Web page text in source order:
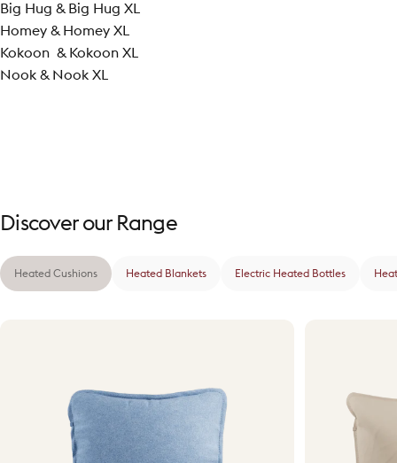
Big Hug & Big Hug XL
Homey & Homey XL
Kokoon & Kokoon XL
Nook & Nook XL
Discover our Range
Heated Cushions Heated Blankets Electric Heated Bottles